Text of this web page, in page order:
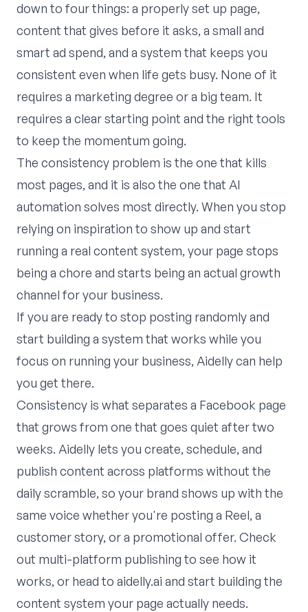
down to four things: a properly set up page,
content that gives before it asks, a small and
smart ad spend, and a system that keeps you
consistent even when life gets busy. None of it
requires a marketing degree or a big team. It
requires a clear starting point and the right tools
to keep the momentum going.
The consistency problem is the one that kills
most pages, and it is also the one that AI
automation solves most directly. When you stop
relying on inspiration to show up and start
running a real content system, your page stops
being a chore and starts being an actual growth
channel for your business.
If you are ready to stop posting randomly and
start building a system that works while you
focus on running your business, Aidellycan help
you get there.
Consistency is what separates a Facebook page
that grows from one that goes quiet after two
weeks. Aidelly lets you create, schedule, and
publish content across platforms without the
daily scramble, so your brand shows up with the
same voice whether you're posting a Reel, a
customer story, or a promotional offer. Check
out multi-platform publishing to see how it
works, or head to aidelly.ai and start building the
content system your page actually needs.